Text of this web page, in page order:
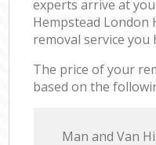
experts arrive at
Hempstead London
removal service you
The price of your
based on the
Мan аnd Van